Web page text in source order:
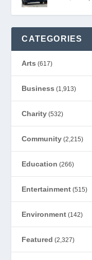
CATEGORIES
Arts (617)
Business (1,913)
Charity (532)
Community (2,215)
Education (266)
Entertainment (515)
Environment (142)
Featured (2,327)